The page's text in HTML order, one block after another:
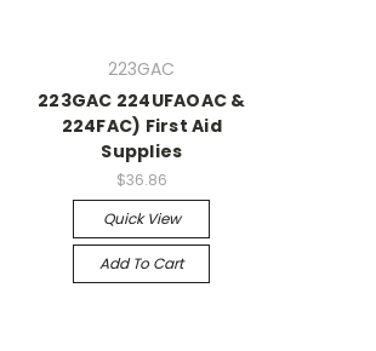
223GAC
223GAC 224UFAOAC &
224FAC) First Aid
Supplies
$36.86
Quick View
Add To Cart